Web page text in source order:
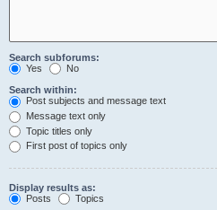
Search subforums:
Yes
No
Search within:
Post subjects and message text
Message text only
Topic titles only
First post of topics only
Display results as:
Posts
Topics